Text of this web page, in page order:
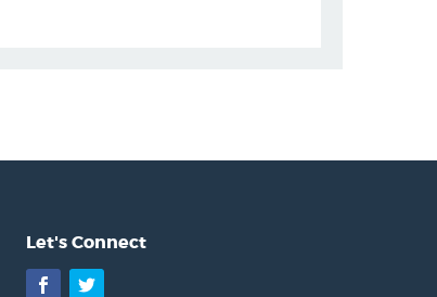
Let's Connect
Facebook
Twitter